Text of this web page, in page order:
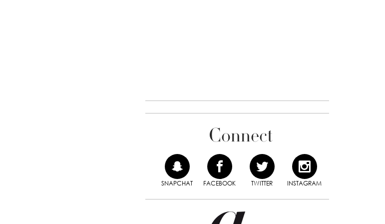
Connect
SNAPCHAT FACEBOOK TWITTER INSTAGRAM